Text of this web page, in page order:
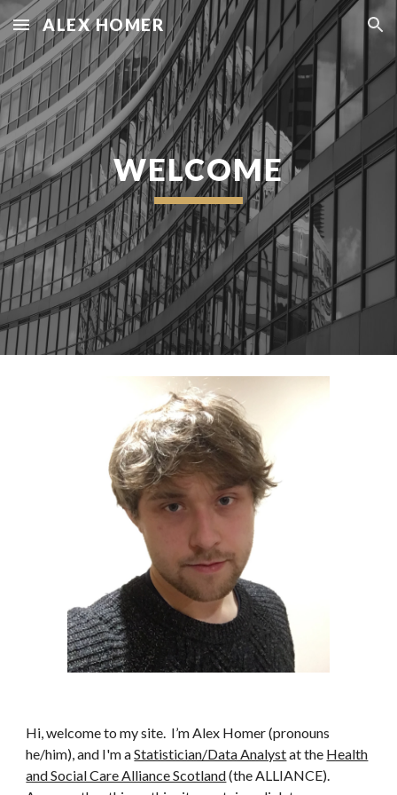
Skip to main content Skip to navigation
ALEX HOMER
WELCOME
Hi, welcome to my site. I’m Alex Homer (pronouns
he/him), and I'm aStatistician/Data Analystat the Health
and Social Care Alliance Scotland(the ALLIANCE).